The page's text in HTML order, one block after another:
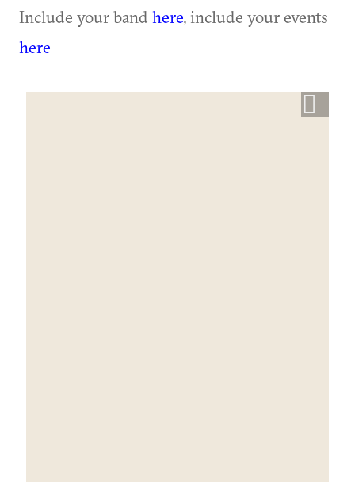
Include your band here, include your events
here